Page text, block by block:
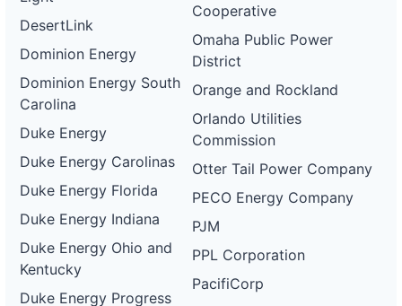
DesertLink
Dominion Energy
Dominion Energy South
Carolina
Duke Energy
Duke Energy Carolinas
Duke Energy Florida
Duke Energy Indiana
Duke Energy Ohio and
Kentucky
Duke Energy Progress
Cooperative
Omaha Public Power
District
Orange and Rockland
Orlando Utilities
Commission
Otter Tail Power Company
PECO Energy Company
PJM
PPL Corporation
PacifiCorp